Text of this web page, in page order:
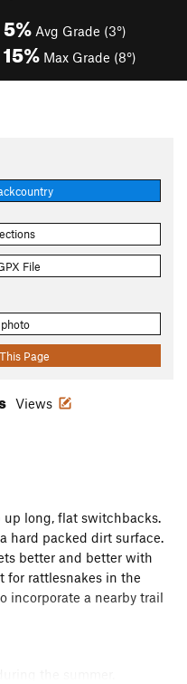
5% Avg Grade (3°)
15% Max Grade (8°)
File
Page
Views
up long, flat switchbacks.
hard packed dirt surface.
better and better with
for rattlesnakes in the
incorporate a nearby trail
the summer.